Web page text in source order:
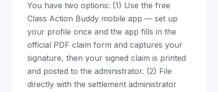
You have two options: (1) Use the free
Class Action Buddy mobile app — set up
your profile once and the app fills in the
official PDF claim form and captures your
signature, then your signed claim is printed
and posted to the administrator. (2) File
directly with the settlement administrator